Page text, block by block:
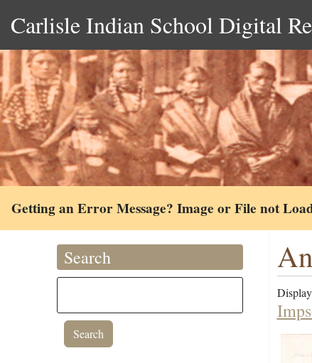
Carlisle Indian School Digital
Getting an Error Message? Image or File not
Search